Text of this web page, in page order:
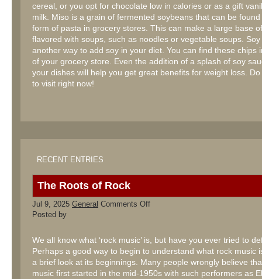
cereal, or you opt for chocolate low in calories or as a gift
milk. Miso is a grain of fermented soybeans that can be
form of pasta in grocery stores. This can make a large base
flavored with soups, such as noodles or vegetable soups.
another way to add soy in your diet. You can find these chips
of your grocery store. Even the addition of a splash of soy
your dishes will help you get great benefits for weight loss.
to visit right now!
RECENT ENTRIES
The Roots of Rock
Jul 9, 2025 General Comments Offon
Posted by
We all know what ‘rock music’ is, but have you ever tried to
Perhaps a good way to begin to understand what rock music
a brief look at its beginnings. Many people wrongly believe
music first started in the mid-1950s with such performers as